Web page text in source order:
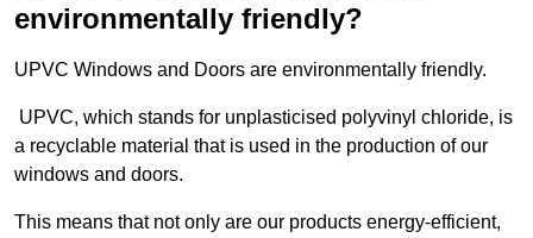
environmentally friendly?
UPVC Windows and Doors are environmentally friendly.
UPVC, which stands for unplasticised polyvinyl chloride, is
a recyclable material that is used in the production of our
windows and doors.
This means that not only are our products energy-efficient,